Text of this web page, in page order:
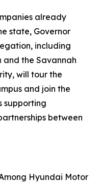
already
state, Governor
including
and the Savannah
will tour the
and join the
supporting
between
Hyundai Motor